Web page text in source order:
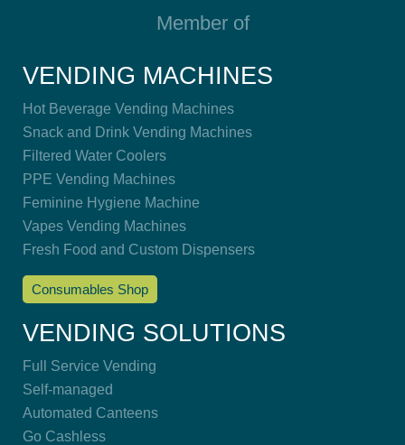
Member of
VENDING MACHINES
Hot Beverage Vending Machines
Snack and Drink Vending Machines
Filtered Water Coolers
PPE Vending Machines
Feminine Hygiene Machine
Vapes Vending Machines
Fresh Food and Custom Dispensers
Consumables Shop
VENDING SOLUTIONS
Full Service Vending
Self-managed
Automated Canteens
Go Cashless